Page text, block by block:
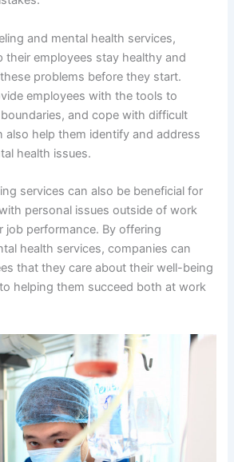
and mental health services,
their employees stay healthy and
problems before they start.
employees with the tools to
and cope with difficult
also help them identify and address
health issues.
services can also be beneficial for
personal issues outside of work
job performance. By offering
health services, companies can
that they care about their well-being
helping them succeed both at work